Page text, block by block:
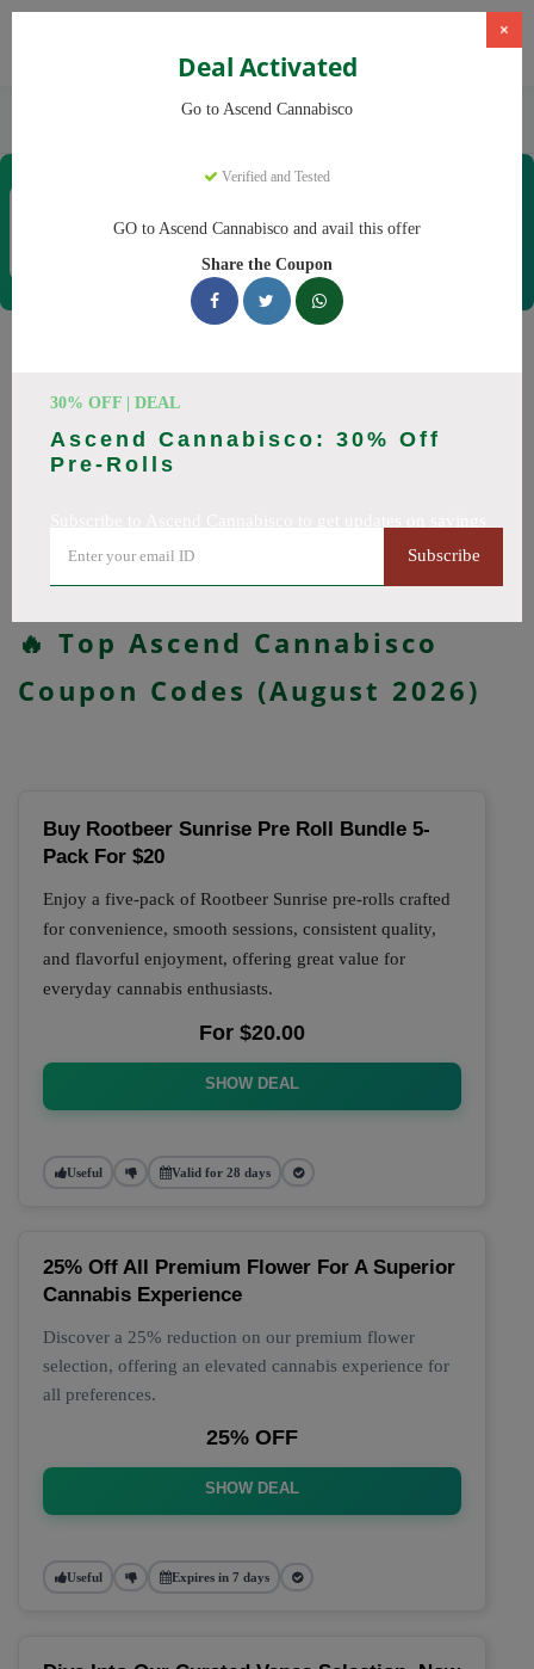
Cannabis Dispensaries
×
Deal Activated
Go to Ascend Cannabisco
Verified and Tested
GO to Ascend Cannabisco and avail this offer
Share the Coupon
30% OFF | DEAL
Ascend Cannabisco: 30% Off
Pre-Rolls
Subscribe
Ascend Cannabisco
12 Verified|478 Uses Today
Coupons
Save big on Ascend Cannabisco this August! Browse 29
active promo codes with discounts up to 30% off. Works on
All Offers Codes Deals
🔥 Top Ascend Cannabisco
Coupon Codes (August 2026)
Buy Rootbeer Sunrise Pre Roll Bundle 5-
Pack For $20
Enjoy a five-pack of Rootbeer Sunrise pre-rolls crafted
for convenience, smooth sessions, consistent quality,
and flavorful enjoyment, offering great value for
everyday cannabis enthusiasts.
For $20.00
SHOW DEAL
Useful Valid for 28 days
25% Off All Premium Flower For A Superior
Cannabis Experience
Discover a 25% reduction on our premium flower
selection, offering an elevated cannabis experience for
all preferences.
25% OFF
SHOW DEAL
Useful Expires in 7 days